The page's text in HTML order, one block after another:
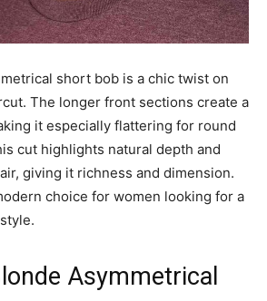
short bob is a chic twist on
The longer front sections create a
it especially flattering for round
cut highlights natural depth and
giving it richness and dimension.
choice for women looking for a
Asymmetrical